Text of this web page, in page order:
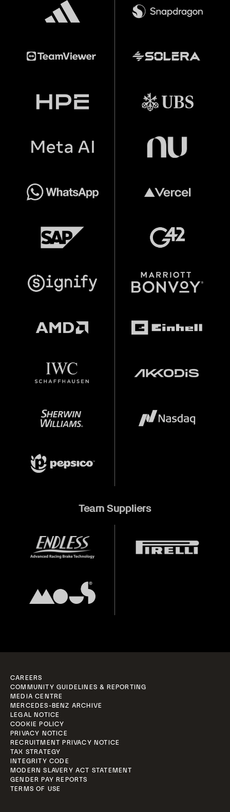
Team Suppliers
CAREERS
COMMUNITY GUIDELINES & REPORTING
MEDIA CENTRE
MERCEDES-BENZ ARCHIVE
LEGAL NOTICE
COOKIE POLICY
PRIVACY NOTICE
RECRUITMENT PRIVACY NOTICE
TAX STRATEGY
INTEGRITY CODE
MODERN SLAVERY ACT STATEMENT
GENDER PAY REPORTS
TERMS OF USE